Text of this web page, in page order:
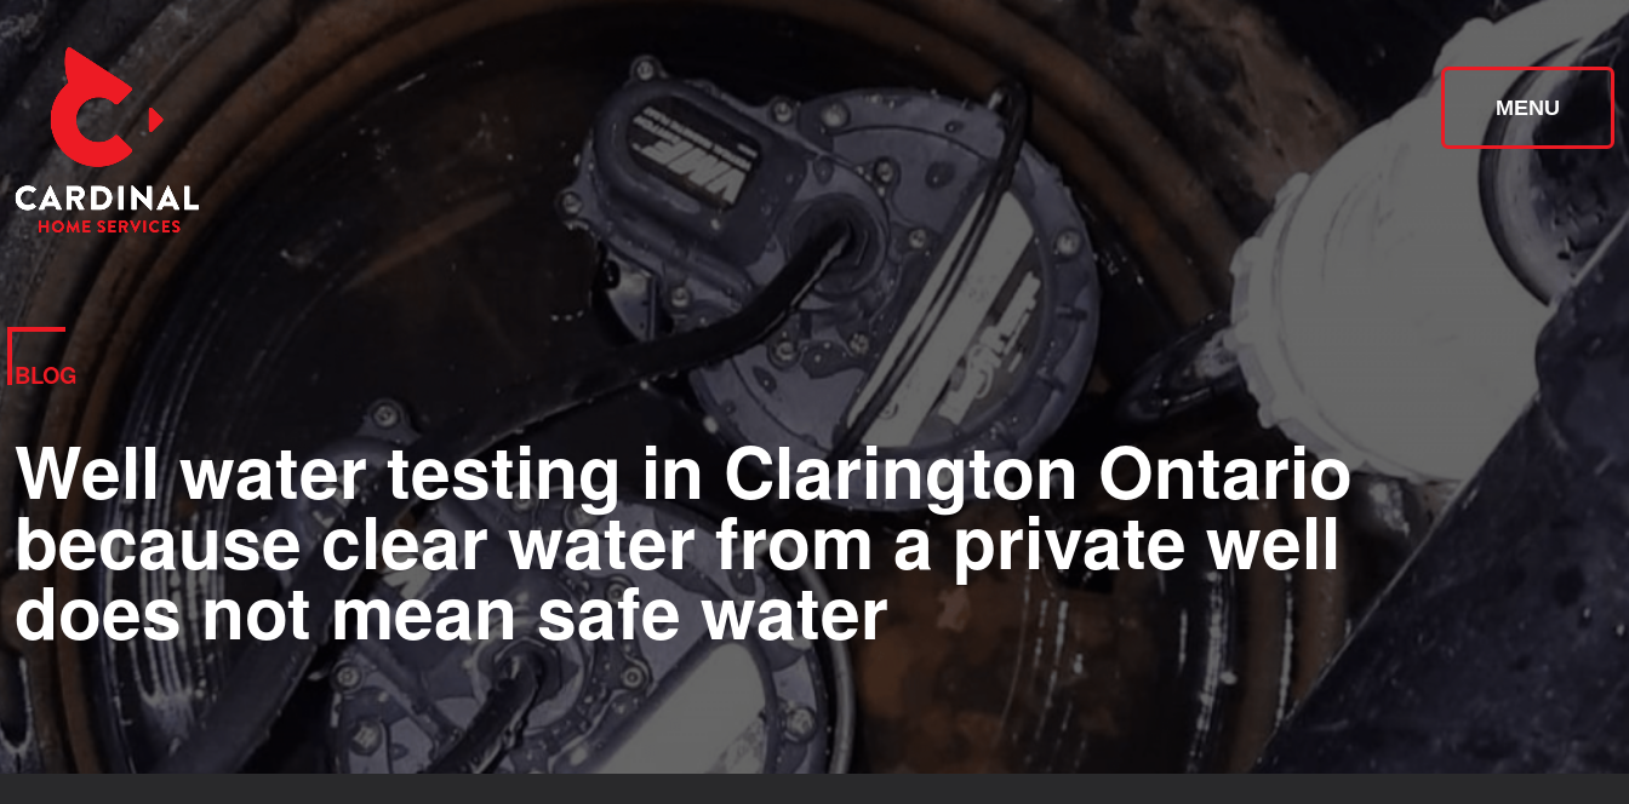
MENU
BLOG
Well water testing in Clarington Ontario
because clear water from a private well
does not mean safe water